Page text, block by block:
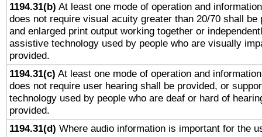
1194.31(b) At least one mode of operation and
does not require visual acuity greater than 20/70 shall be
and enlarged print output working together or
assistive technology used by people who are visually
provided.
1194.31(c) At least one mode of operation and
does not require user hearing shall be provided, or
technology used by people who are deaf or hard of
provided.
1194.31(d) Where audio information is important for the